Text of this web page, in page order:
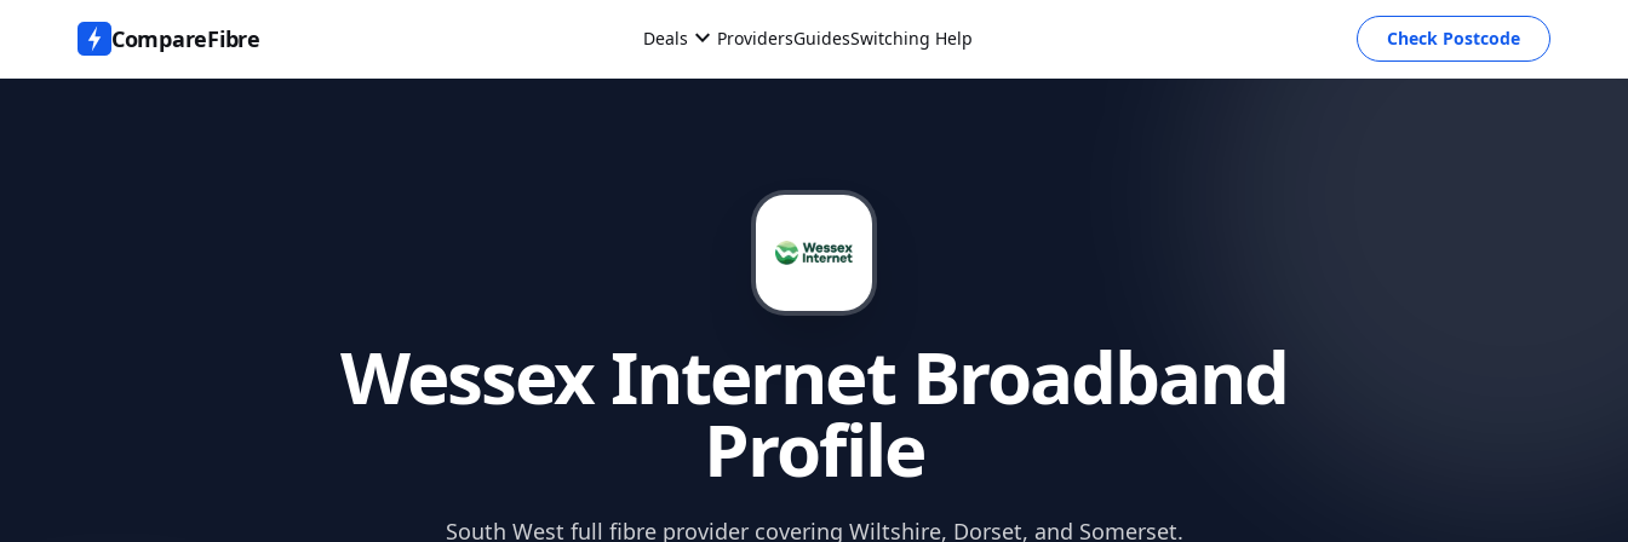
CompareFibre Deals expand_more ProvidersGuidesSwitching Help Check Postcode
Wessex InternetBroadband
Profile
South West full fibre provider covering Wiltshire, Dorset, and Somerset.